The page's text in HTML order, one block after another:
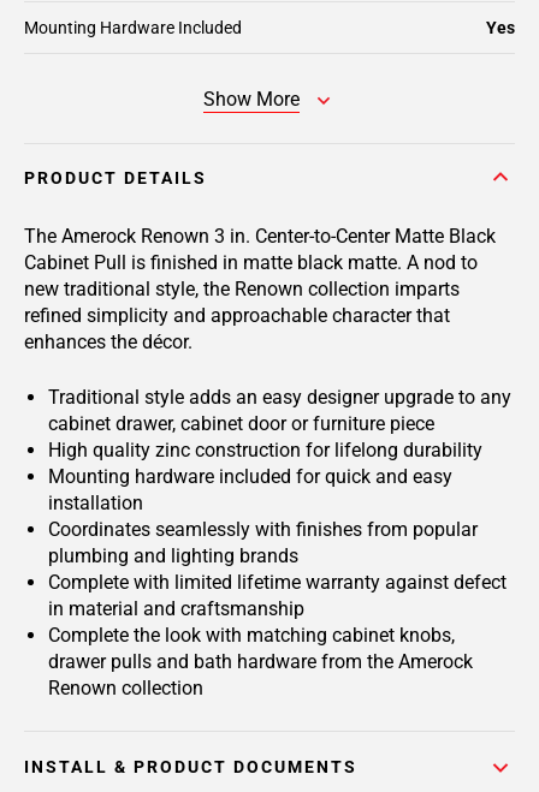
Mounting Hardware Included Yes
Show More
PRODUCT DETAILS
The Amerock Renown 3 in. Center-to-Center Matte Black
Cabinet Pull is finished in matte black matte. A nod to
new traditional style, the Renown collection imparts
refined simplicity and approachable character that
enhances the décor.
Traditional style adds an easy designer upgrade to any
cabinet drawer, cabinet door or furniture piece
High quality zinc construction for lifelong durability
Mounting hardware included for quick and easy
installation
Coordinates seamlessly with finishes from popular
plumbing and lighting brands
Complete with limited lifetime warranty against defect
in material and craftsmanship
Complete the look with matching cabinet knobs,
drawer pulls and bath hardware from the Amerock
Renown collection
INSTALL & PRODUCT DOCUMENTS